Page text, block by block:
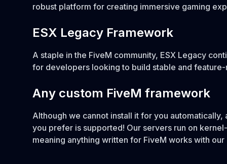
robust platform for creating immersive gaming
ESX Legacy Framework
A staple in the FiveM community, ESX Legacy
for developers looking to build stable and
Any custom FiveM framework
Although we cannot install it for you
you prefer is supported! Our servers run on
meaning anything written for FiveM works with our